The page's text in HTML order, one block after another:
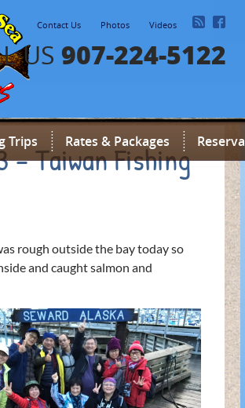
Contact Us Photos Videos
US 907-224-5122
Trips Rates & Packages
– Taiwan Fishing
rough outside the bay today so
and caught salmon and